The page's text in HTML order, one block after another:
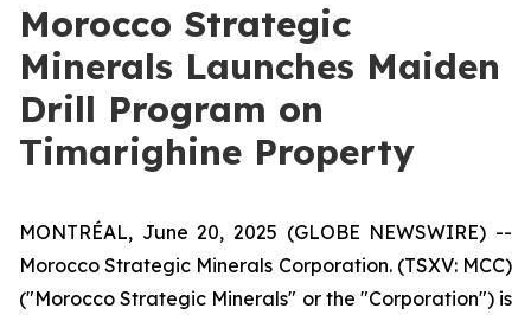
Morocco Strategic
Minerals Launches Maiden
Drill Program on
Timarighine Property
MONTRÉAL, June 20, 2025 (GLOBE NEWSWIRE) --
Morocco Strategic Minerals Corporation. (TSXV: MCC)
("Morocco Strategic Minerals" or the "Corporation") is